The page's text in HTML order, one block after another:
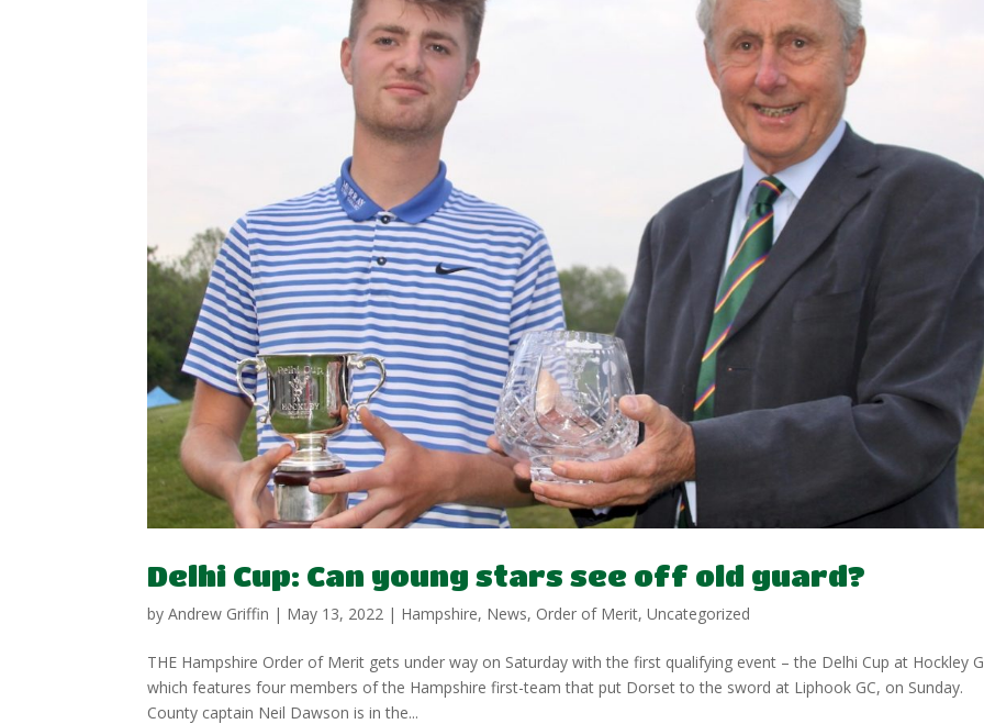
Delhi Cup: Can young stars see off old guard?
byAndrew Griffin | May 13, 2022 | Hampshire, News, Order of Merit,Uncategorized
THE Hampshire Order of Merit gets under way on Saturday with the first qualifying event – the Delhi Cup at Hockley
which features four members of the Hampshire first-team that put Dorset to the sword at Liphook GC, on Sunday.
County captain Neil Dawson is in the...